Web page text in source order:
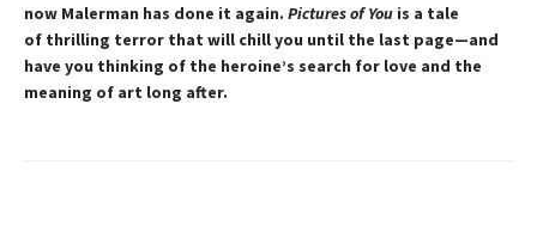
now Malerman has done it again. Pictures of You is a tale
of thrilling terror that will chill you until the last page—and
have you thinking of the heroine’s search for love and the
meaning of art long after.